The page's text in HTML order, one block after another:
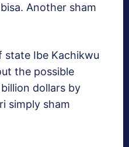
Another sham
state Ibe Kachikwu
the possible
dollars by
simply sham